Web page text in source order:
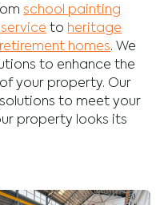
school painting
to heritage
retirement homes. We
to enhance the
your property. Our
to meet your
property looks its